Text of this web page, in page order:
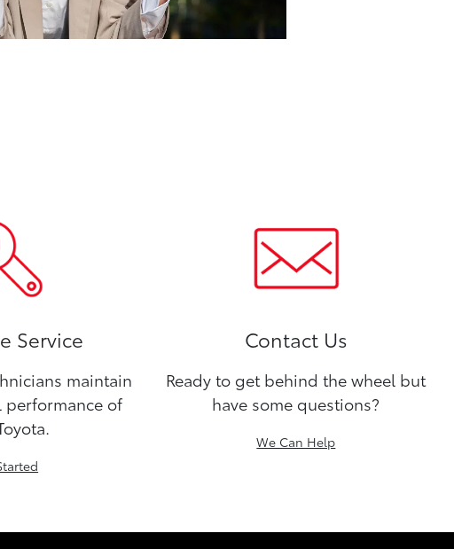
Service
maintain
performance of
Contact Us
Ready to get behind the wheel but
have some questions?
We Can Help